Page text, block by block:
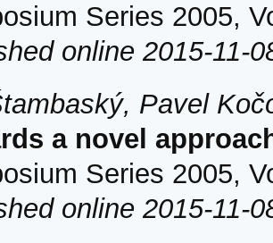
Series 2005,
online 2015-11-
Pavel
a novel
Series 2005,
online 2015-11-